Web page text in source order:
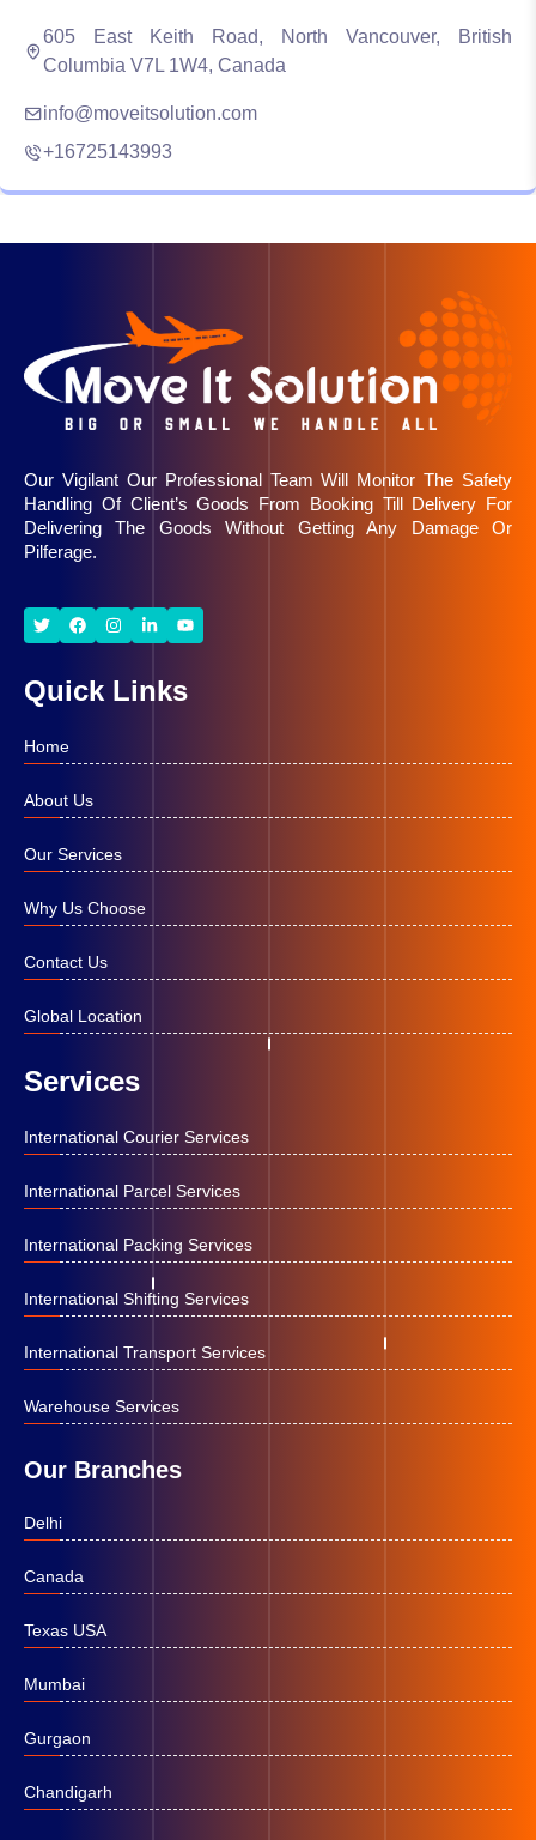
605 East Keith Road, North Vancouver, British
Columbia V7L 1W4, Canada
info@moveitsolution.com
+16725143993
Our Vigilant Our Professional Team Will Monitor The Safety
Handling Of Client’s Goods From Booking Till Delivery For
Delivering The Goods Without Getting Any Damage Or
Pilferage.
Quick Links
Home
About Us
Our Services
Why Us Choose
Contact Us
Global Location
Services
International Courier Services
International Parcel Services
International Packing Services
International Shifting Services
International Transport Services
Warehouse Services
Our Branches
Delhi
Canada
Texas USA
Mumbai
Gurgaon
Chandigarh